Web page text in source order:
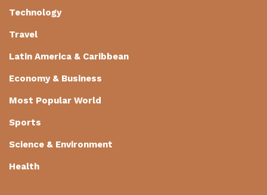
Technology
Travel
Latin America & Caribbean
Economy & Business
Most Popular World
Sports
Science & Environment
Health